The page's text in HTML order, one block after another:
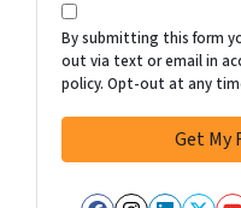
By submitting this form
out via text or email in
policy. Opt-out at any